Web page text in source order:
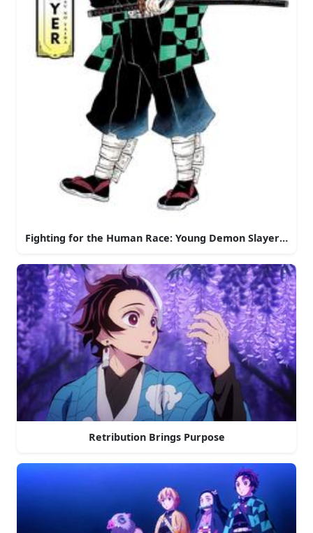
Fighting for the Human Race: Young Demon Slayer in
Retribution Brings Purpose